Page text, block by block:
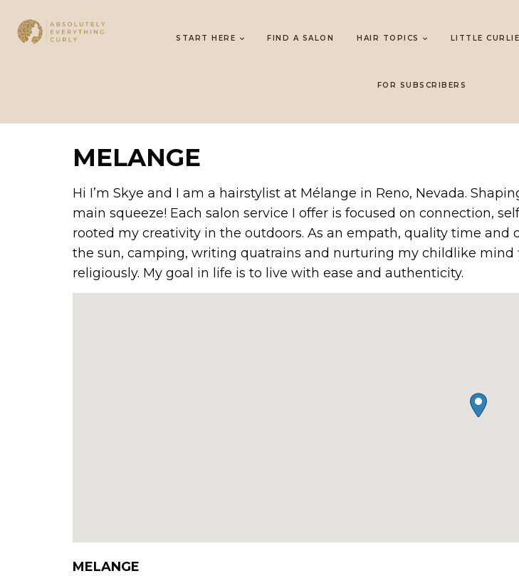
START HERE FIND A SALON HAIR TOPICS LITTLE
FOR SUBSCRIBERS
MELANGE
Hi I’m Skye and I am a hairstylist at Mélange in Reno, Nevada.
main squeeze! Each salon service I offer is focused on connection,
rooted my creativity in the outdoors. As an empath, quality time
the sun, camping, writing quatrains and nurturing my childlike
religiously. My goal in life is to live with ease and authenticity.
MELANGE